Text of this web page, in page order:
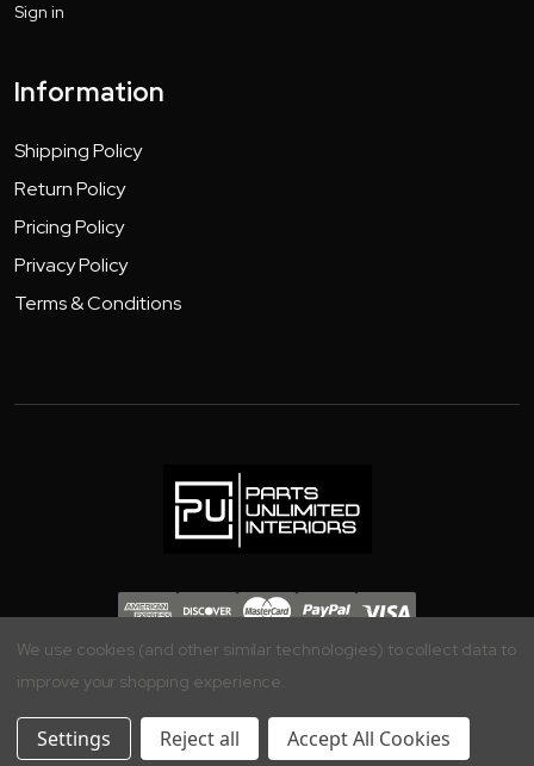
Sign in
Information
Shipping Policy
Return Policy
Pricing Policy
Privacy Policy
Terms & Conditions
Copyright 2026 - Parts Unlimited Interiors, Inc.
Your Privacy is Important to Us, Manage your Preferences Here
We use cookies (and other similar technologies) to collect data to
improve your shopping experience.
Settings Reject all Accept All Cookies